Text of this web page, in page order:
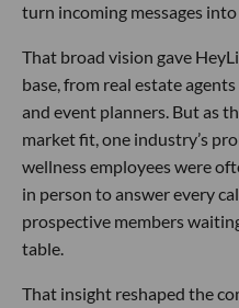
turn incoming messages
That broad vision gave
base, from real estate
and event planners. But as
market fit, one industry’s
wellness employees were
in person to answer every
prospective members
table.
That insight reshaped the